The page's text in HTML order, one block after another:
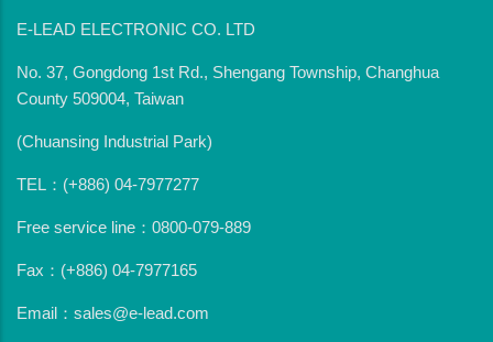
E-LEAD ELECTRONIC CO. LTD
No. 37, Gongdong 1st Rd., Shengang Township, Changhua
County 509004, Taiwan
(Chuansing Industrial Park)
TEL：(+886) 04-7977277
Free service line：0800-079-889
Fax：(+886) 04-7977165
Email：sales@e-lead.com